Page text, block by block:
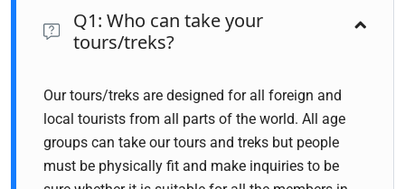
Q1: Who can take your
tours/treks?
Our tours/treks are designed for all foreign and
local tourists from all parts of the world. All age
groups can take our tours and treks but people
must be physically fit and make inquiries to be